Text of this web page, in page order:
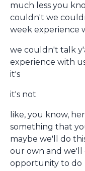
much less you
couldn't we
week experience
we couldn't talk
experience with
it's
it's not
like, you know,
something that
maybe we'll do
our own and we'll
opportunity to do